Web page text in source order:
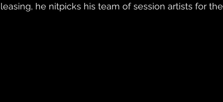
he nitpicks his team of session artists for